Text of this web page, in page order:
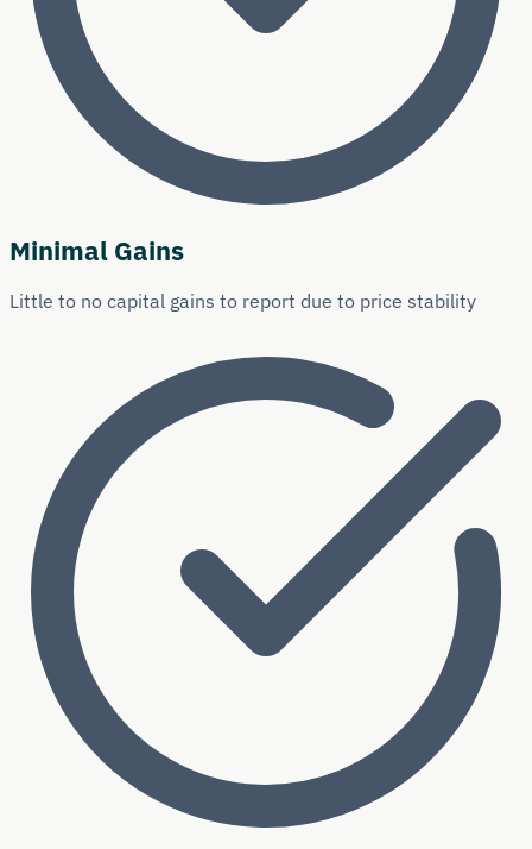
Minimal Gains
Little to no capital gains to report due to price stability